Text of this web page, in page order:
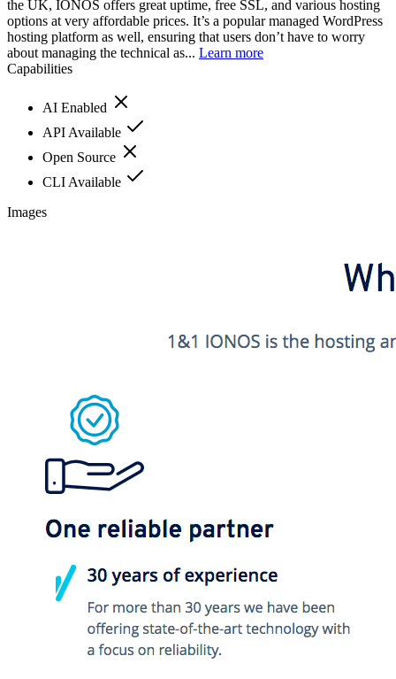
the UK, IONOS offers great uptime, free SSL, and various hosting
options at very affordable prices. It’s a popular managed WordPress
hosting platform as well, ensuring that users don’t have to worry
about managing the technical as... Learn more
Capabilities
AI Enabled
API Available
Open Source
CLI Available
Images